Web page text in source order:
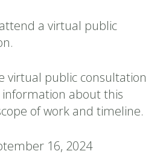
a virtual public
virtual public consultation
information about this
of work and timeline.
16, 2024